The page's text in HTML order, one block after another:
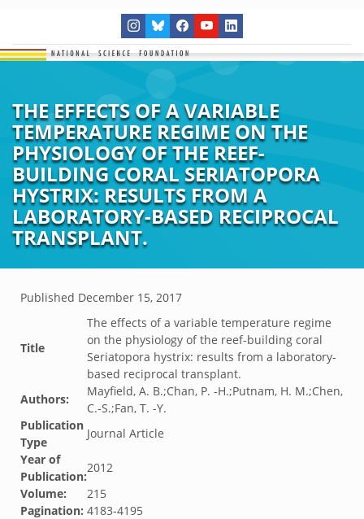
THE EFFECTS OF A VARIABLE
TEMPERATURE REGIME ON THE
PHYSIOLOGY OF THE REEF-
BUILDING CORAL SERIATOPORA
HYSTRIX: RESULTS FROM A
LABORATORY-BASED RECIPROCAL
TRANSPLANT.
Published December 15, 2017
Title
The effects of a variable temperature regime
on the physiology of the reef-building coral
Seriatopora hystrix: results from a laboratory-
based reciprocal transplant.
Authors:
Mayfield, A. B.;Chan, P. -H.;Putnam, H. M.;Chen,
C.-S.;Fan, T. -Y.
Publication
Type
Journal Article
Year of
Publication:
2012
Volume:
215
Pagination: 4183-4195